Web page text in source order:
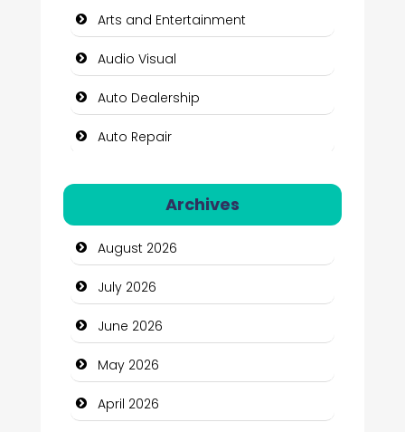
Arts and Entertainment
Audio Visual
Auto Dealership
Auto Repair
Automotive Services
Bail bonds service
Bath Remodeling
Beauty
Beauty Salon and Products
Bicycle Shop
Archives
August 2026
July 2026
June 2026
May 2026
April 2026